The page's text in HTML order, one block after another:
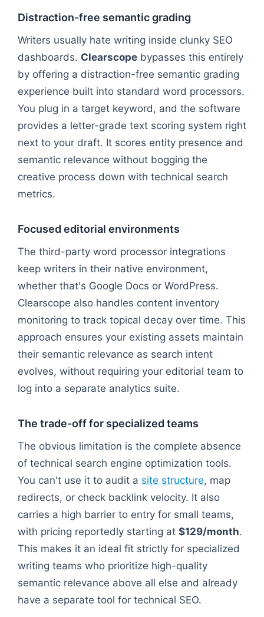
Distraction-free semantic grading
Writers usually hate writing inside clunky SEO
dashboards. Clearscope bypasses this entirely
by offering a distraction-free semantic grading
experience built into standard word processors.
You plug in a target keyword, and the software
provides a letter-grade text scoring system right
next to your draft. It scores entity presence and
semantic relevance without bogging the
creative process down with technical search
metrics.
Focused editorial environments
The third-party word processor integrations
keep writers in their native environment,
whether that's Google Docs or WordPress.
Clearscope also handles content inventory
monitoring to track topical decay over time. This
approach ensures your existing assets maintain
their semantic relevance as search intent
evolves, without requiring your editorial team to
log into a separate analytics suite.
The trade-off for specialized teams
The obvious limitation is the complete absence
of technical search engine optimization tools.
You can't use it to audit a site structure, map
redirects, or check backlink velocity. It also
carries a high barrier to entry for small teams,
with pricing reportedly starting at $129/month.
This makes it an ideal fit strictly for specialized
writing teams who prioritize high-quality
semantic relevance above all else and already
have a separate tool for technical SEO.